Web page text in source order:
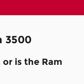
3500
or is the Ram